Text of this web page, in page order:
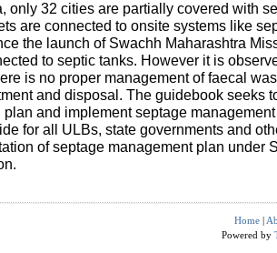
only 32 cities are partially covered with
are connected to onsite systems like
the launch of Swachh Maharashtra
to septic tanks. However it is
is no proper management of faecal
and disposal. The guidebook seeks
plan and implement septage
for all ULBs, state governments and
of septage management plan under
Home |
Powered by